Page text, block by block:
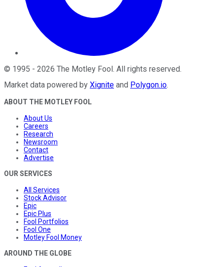
© 1995 - 2026 The Motley Fool. All rights reserved.
Market data powered by Xignite and Polygon.io.
ABOUT THE MOTLEY FOOL
About Us
Careers
Research
Newsroom
Contact
Advertise
OUR SERVICES
All Services
Stock Advisor
Epic
Epic Plus
Fool Portfolios
Fool One
Motley Fool Money
AROUND THE GLOBE